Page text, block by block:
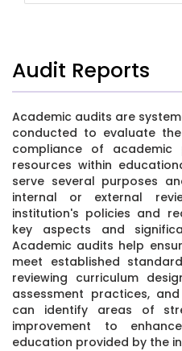
Audit Reports
Academic audits are
conducted to evaluate
compliance of academic
resources within
serve several purposes
internal or external
institution's policies and
key aspects and
Academic audits help
meet established
reviewing curriculum
assessment practices,
can identify areas of
improvement to
education provided by the